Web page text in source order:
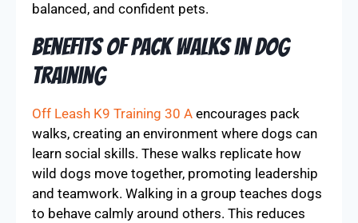
balanced, and confident pets.
Benefits of Pack Walks in Dog
Training
Off Leash K9 Training 30 A encourages pack
walks, creating an environment where dogs can
learn social skills. These walks replicate how
wild dogs move together, promoting leadership
and teamwork. Walking in a group teaches dogs
to behave calmly around others. This reduces